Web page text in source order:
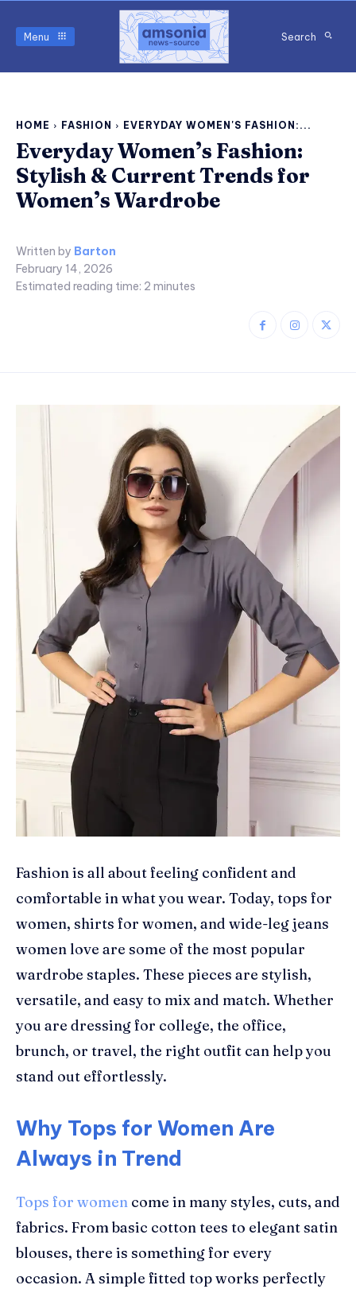
Menu Search
HOME FASHION EVERYDAY WOMEN'S FASHION:...
Everyday Women’s Fashion:
Stylish & Current Trends for
Women’s Wardrobe
Written by Barton
February 14, 2026
Estimated reading time: 2 minutes
Fashion is all about feeling confident and
comfortable in what you wear. Today, tops for
women, shirts for women, and wide-leg jeans
women love are some of the most popular
wardrobe staples. These pieces are stylish,
versatile, and easy to mix and match. Whether
you are dressing for college, the office,
brunch, or travel, the right outfit can help you
stand out effortlessly.
Why Tops for Women Are
Always in Trend
Tops for women come in many styles, cuts, and
fabrics. From basic cotton tees to elegant satin
blouses, there is something for every
occasion. A simple fitted top works perfectly